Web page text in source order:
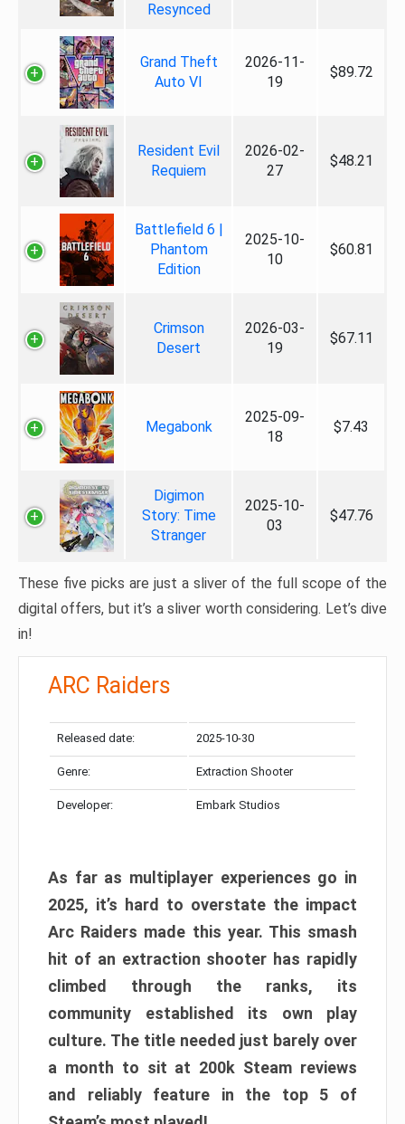
Resynced
Grand Theft
Auto VI
2026-11-
19
$89.72
Resident Evil
Requiem
2026-02-
27
$48.21
Battlefield 6 |
Phantom
Edition
2025-10-
10
$60.81
Crimson
Desert
2026-03-
19
$67.11
Megabonk
2025-09-
18
$7.43
Digimon
Story: Time
Stranger
2025-10-
03
$47.76
These five picks are just a sliver of the full scope of the
digital offers, but it’s a sliver worth considering. Let’s dive
in!
ARC Raiders
Released date: 2025-10-30
Genre: Extraction Shooter
Developer: Embark Studios
As far as multiplayer experiences go in
2025, it’s hard to overstate the impact
Arc Raiders made this year. This smash
hit of an extraction shooter has rapidly
climbed through the ranks, its
community established its own play
culture. The title needed just barely over
a month to sit at 200k Steam reviews
and reliably feature in the top 5 of